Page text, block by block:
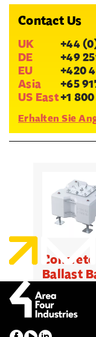
Contact Us
UK
+44
DE
+49
EU
+420
Asia
+65
US East+1
Erhalten Sie
Concrete
Ballast